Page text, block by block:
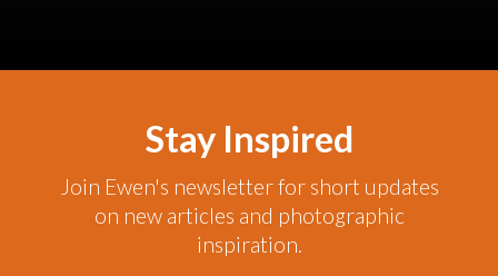
Stay Inspired
Join Ewen's newsletter for short updates
on new articles and photographic
inspiration.